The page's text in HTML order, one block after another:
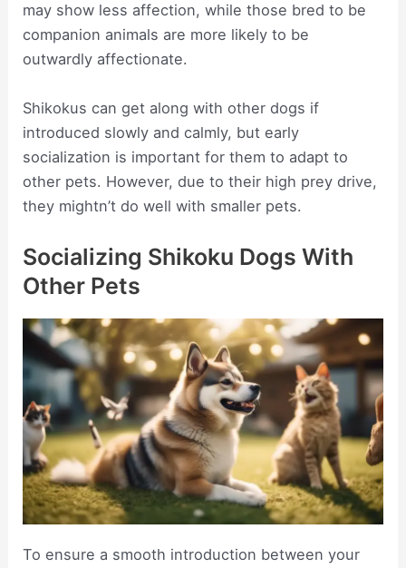
may show less affection, while those bred to be
companion animals are more likely to be
outwardly affectionate.
Shikokus can get along with other dogs if
introduced slowly and calmly, but early
socialization is important for them to adapt to
other pets. However, due to their high prey drive,
they mightn’t do well with smaller pets.
Socializing Shikoku Dogs With
Other Pets
To ensure a smooth introduction between your